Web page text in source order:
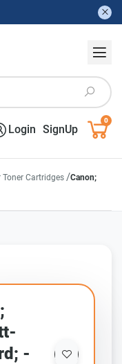
Login SignUp
0
Toner Cartridges /Canon;
-